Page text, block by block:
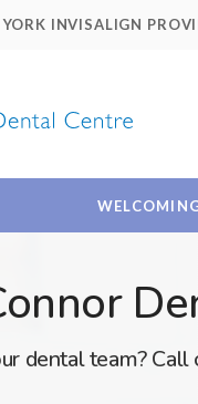
INVISALIGN
dental team?